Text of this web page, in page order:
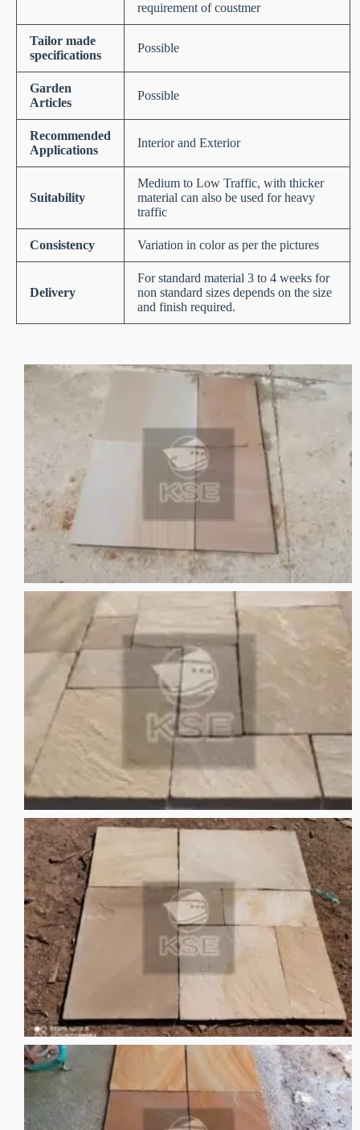
requirement of coustmer
Tailor made
specifications
Possible
Garden
Articles
Possible
Recommended
Applications
Interior and Exterior
Suitability
Medium to Low Traffic, with thicker
material can also be used for heavy
traffic
Consistency Variation in color as per the pictures
Delivery
For standard material 3 to 4 weeks for
non standard sizes depends on the size
and finish required.